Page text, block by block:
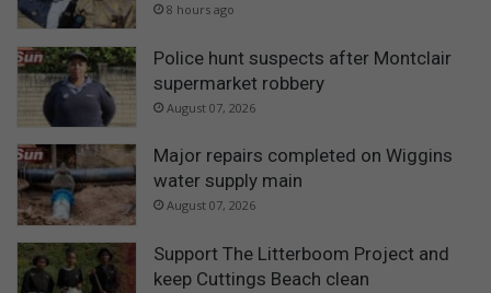
8 hours ago
Police hunt suspects after Montclair
supermarket robbery
August 07, 2026
Major repairs completed on Wiggins
water supply main
August 07, 2026
Support The Litterboom Project and
keep Cuttings Beach clean